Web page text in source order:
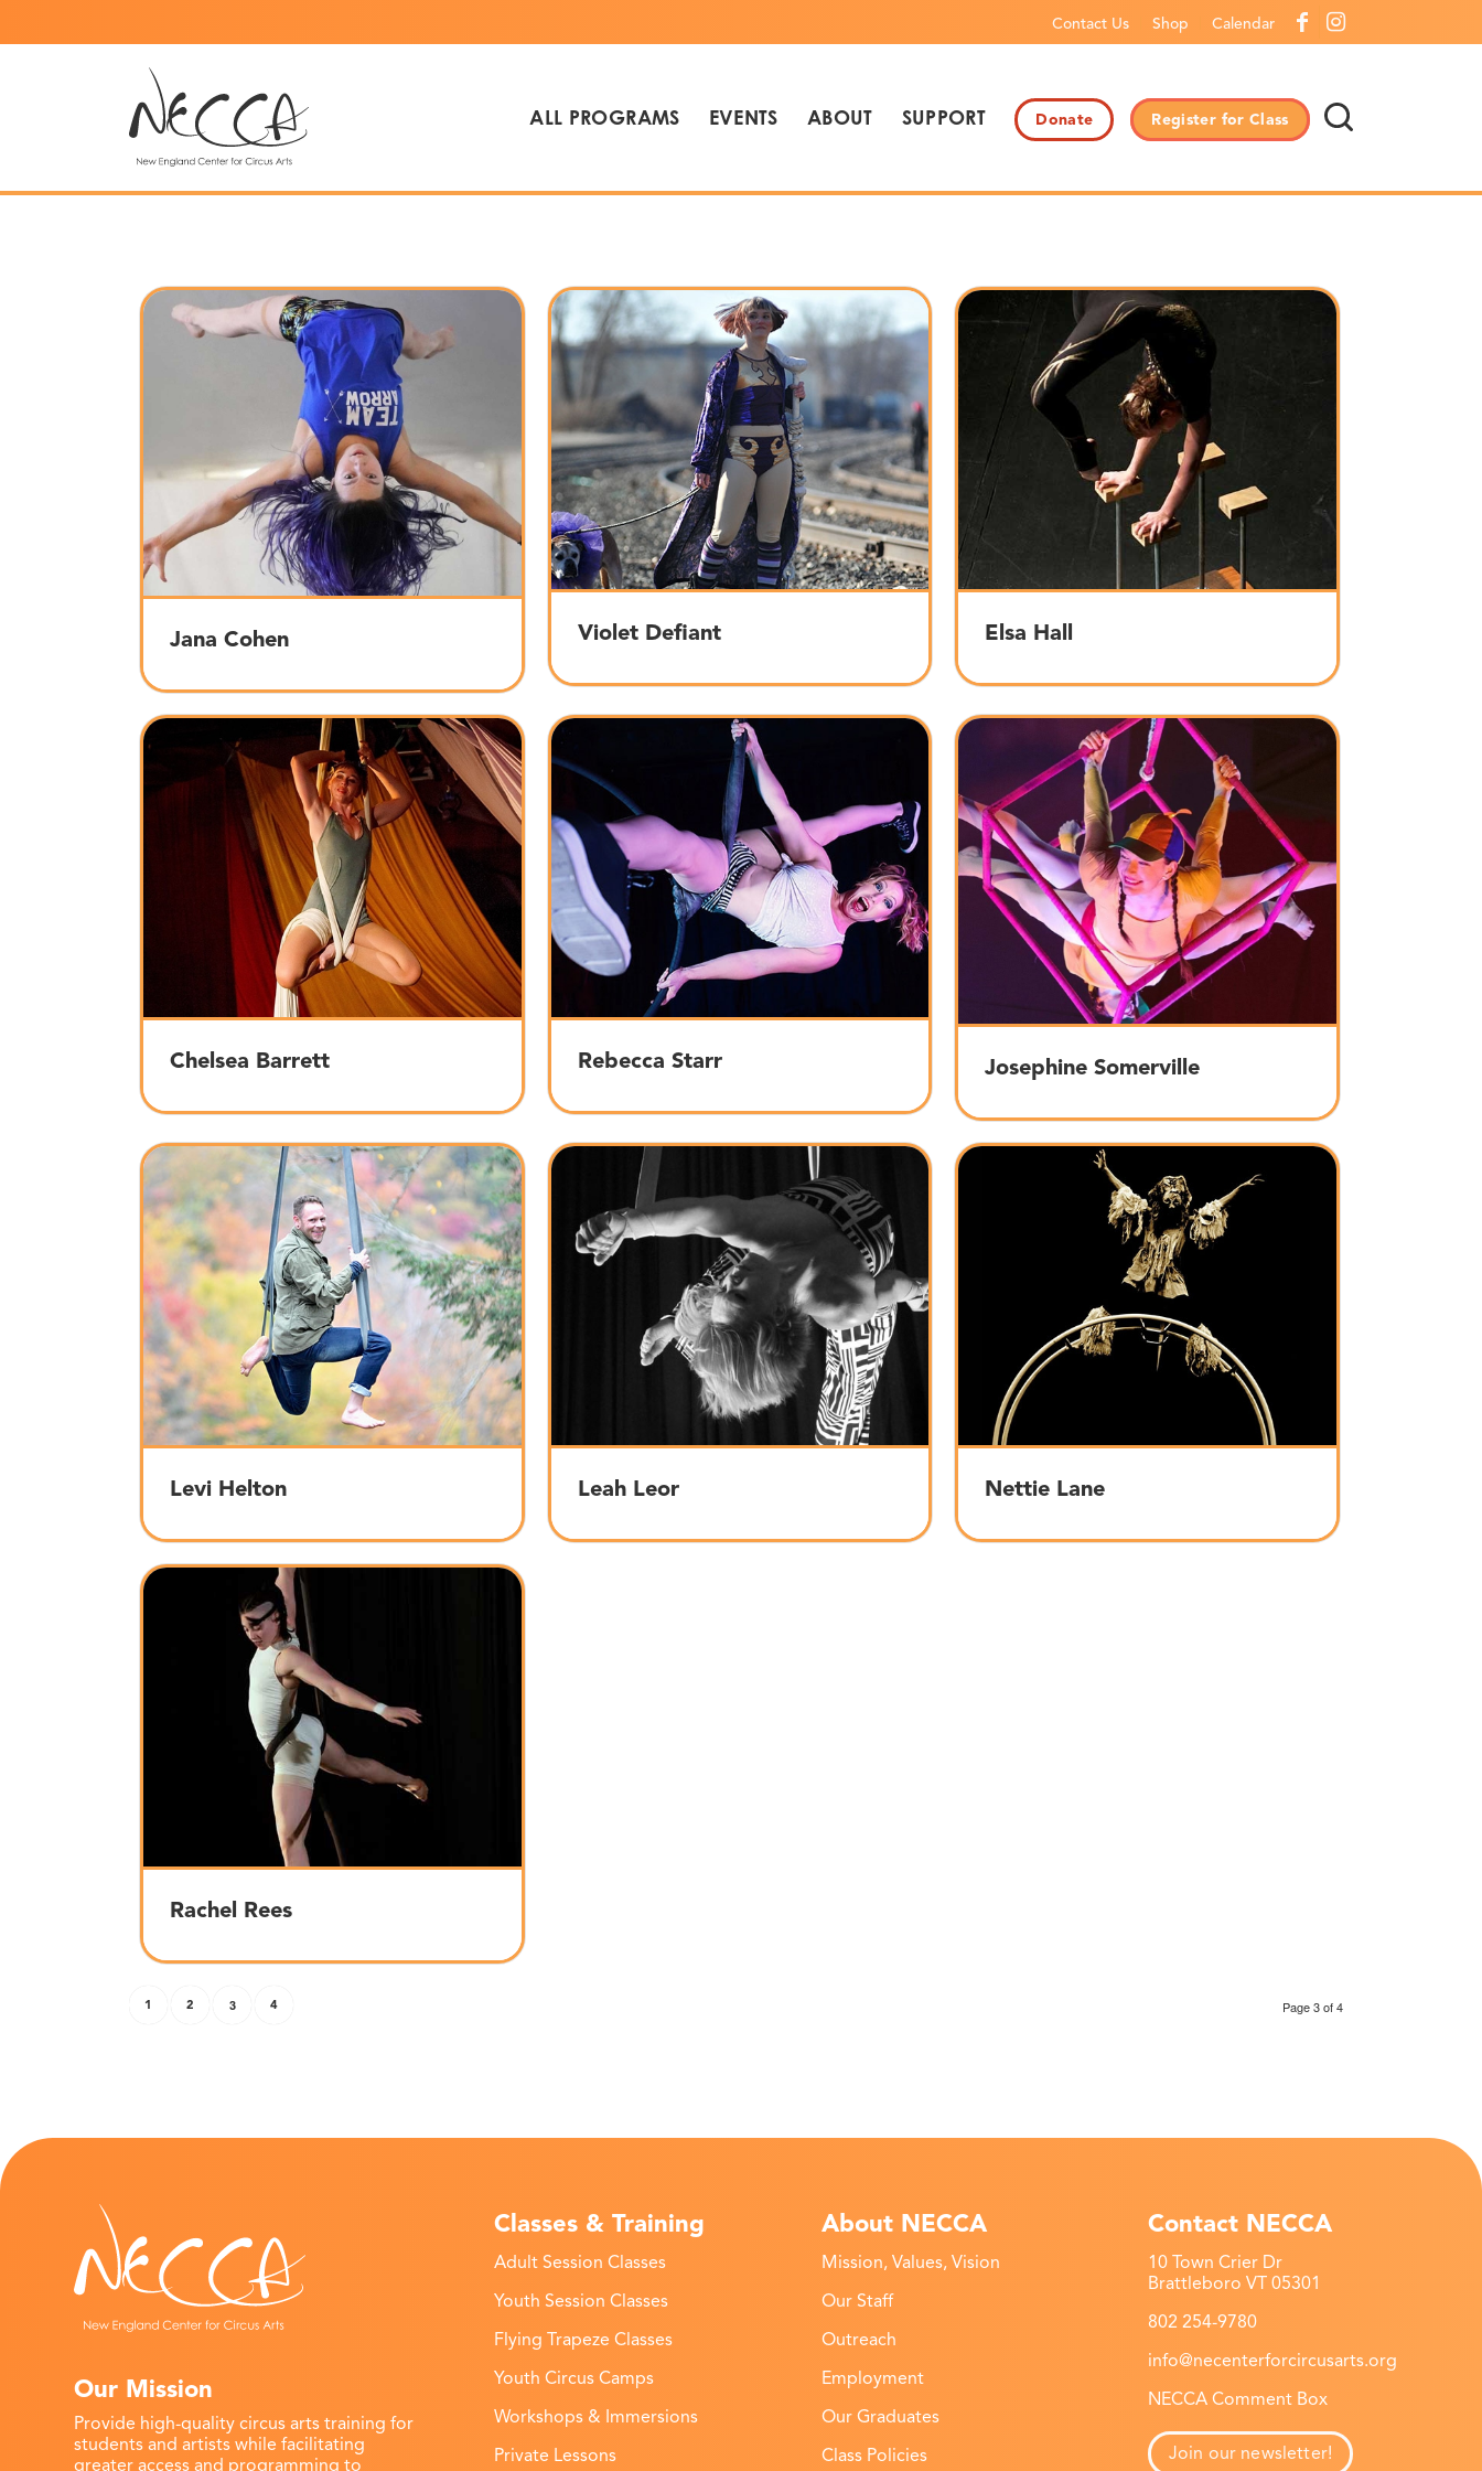
Contact Us Shop Calendar
ALL PROGRAMS EVENTS ABOUT SUPPORT Donate Register for Class
Jana Cohen Violet Defiant Elsa Hall
Chelsea Barrett Rebecca Starr Josephine Somerville
Levi Helton Leah Leor Nettie Lane
Rachel Rees
Page 3 of 4
1 2 3 4
Our Mission
Provide high-quality circus arts training for
students and artists while facilitating
greater access and programming to
Classes & Training
Adult Session Classes
Youth Session Classes
Flying Trapeze Classes
Youth Circus Camps
Workshops & Immersions
Private Lessons
About NECCA
Mission, Values, Vision
Our Staff
Outreach
Employment
Our Graduates
Class Policies
Contact NECCA
10 Town Crier Dr
Brattleboro VT 05301
802 254-9780
info@necenterforcircusarts.org
NECCA Comment Box
Join our newsletter!